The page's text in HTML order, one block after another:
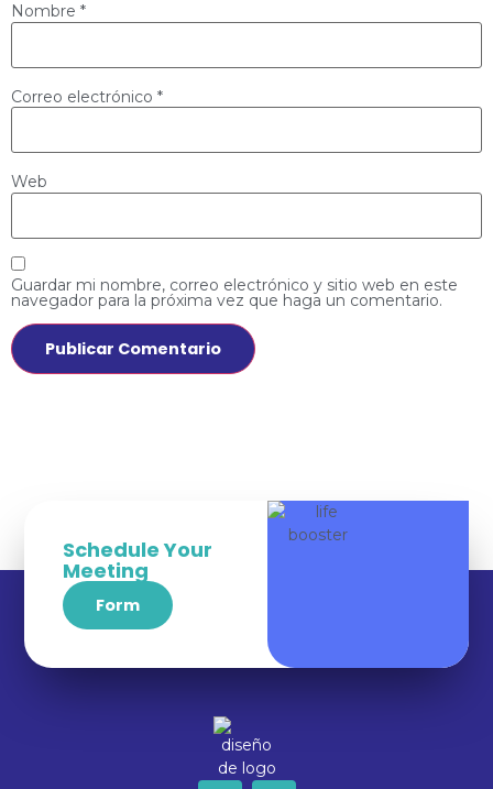
Nombre *
Correo electrónico *
Web
Guardar mi nombre, correo electrónico y sitio web en este
navegador para la próxima vez que haga un comentario.
Schedule Your
Meeting
Form